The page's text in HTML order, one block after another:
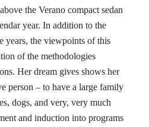
the Verano compact sedan
year. In addition to the
years, the viewpoints of this
of the methodologies
Her dream gives shows her
person – to have a large family
dogs, and very, very much
and induction into programs